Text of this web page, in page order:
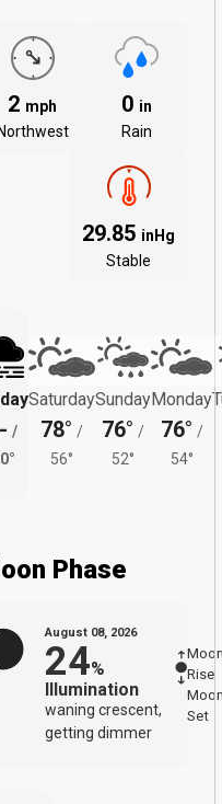
2 mph
Northwest
0 in
Rain
29.85 inHg
Stable
/
Saturday
78° /
56°
Sunday
76° /
52°
Monday
76° /
54°
Phase
August 08, 2026
24%
Illumination
waning crescent,
getting dimmer
Moon
Rise
Moon
Set